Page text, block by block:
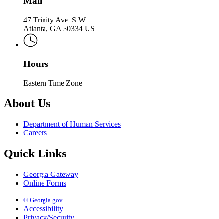
47 Trinity Ave. S.W.
Atlanta, GA 30334 US
Hours
Eastern Time Zone
About Us
Department of Human Services
Careers
Quick Links
Georgia Gateway
Online Forms
© Georgia.gov
Accessibility